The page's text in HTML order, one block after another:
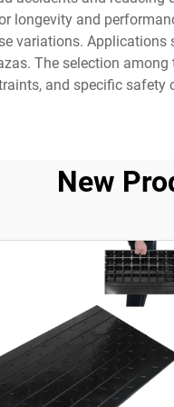
longevity and
variations.
The selection
and specific safety
New